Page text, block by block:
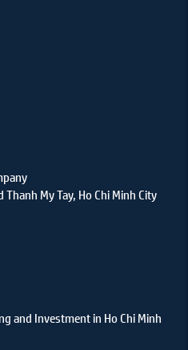
My Tay, Ho Chi Minh City
and Investment in Ho Chi Minh